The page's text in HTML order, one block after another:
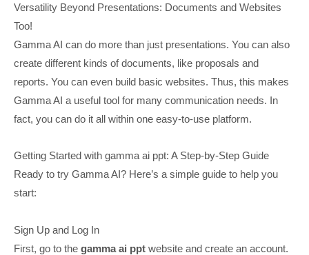
Versatility Beyond Presentations: Documents and Websites
Too!
Gamma AI can do more than just presentations. You can also
create different kinds of documents, like proposals and
reports. You can even build basic websites. Thus, this makes
Gamma AI a useful tool for many communication needs. In
fact, you can do it all within one easy-to-use platform.
Getting Started with gamma ai ppt: A Step-by-Step Guide
Ready to try Gamma AI? Here’s a simple guide to help you
start:
Sign Up and Log In
First, go to the gamma ai ppt website and create an account.